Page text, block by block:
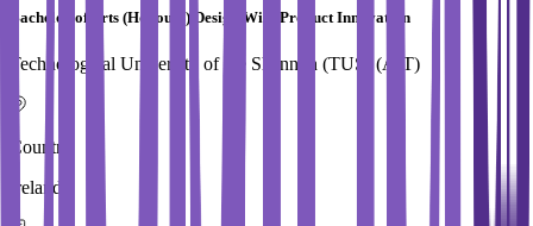
Bachelor of Arts (Honours) Design With Product Innovation
Technological University of the Shannon (TUS) (AIT)
Country
Ireland